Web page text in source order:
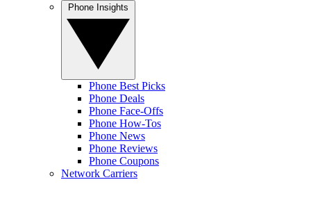
Phone Best Picks
Phone Deals
Phone Face-Offs
Phone How-Tos
Phone News
Phone Reviews
Phone Coupons
Network Carriers